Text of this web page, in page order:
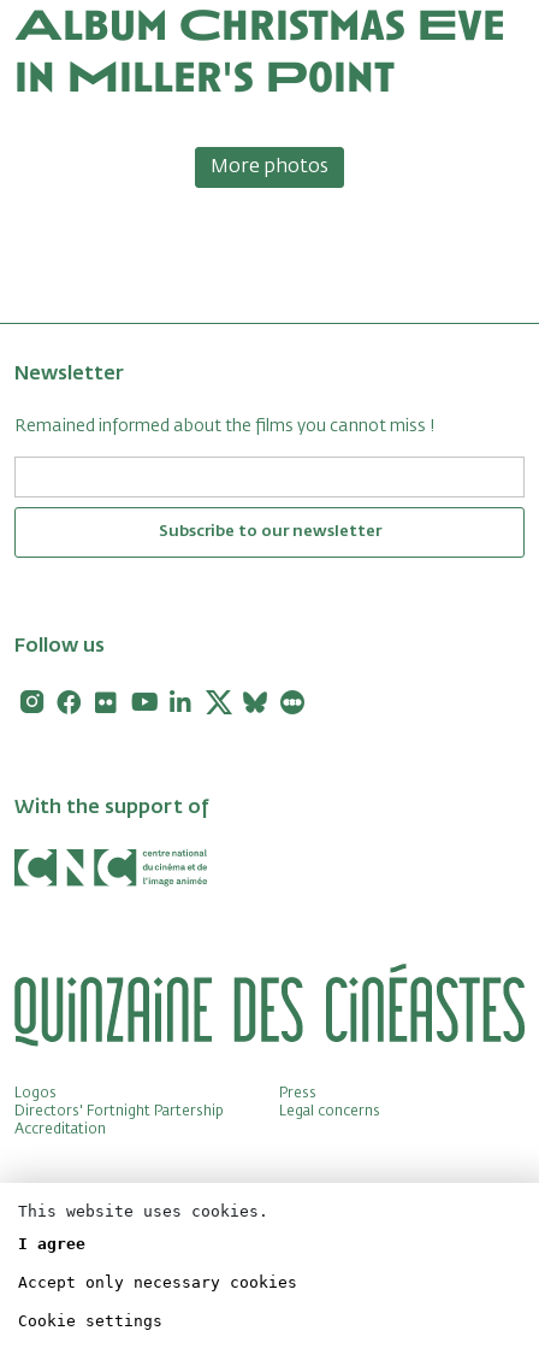
Album Christmas Eve
in Miller's Point
More photos
Newsletter
Remained informed about the films you cannot miss !
Subscribe to our newsletter
Follow us
Instagram
Facebook
FlickrYoutubeLinkedin
X Bluesky
With the support of
Logos
Directors' Fortnight Partership
Accreditation
Press
Legal concerns
This website uses cookies.
I agree
Accept only necessary cookies
Cookie settings